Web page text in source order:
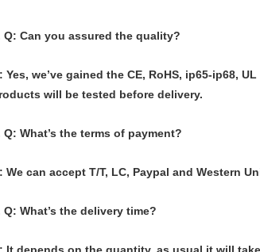
Q: Can you assured the quality?
Yes, we’ve gained the CE, RoHS, ip65-ip68,
will be tested before delivery.
Q: What’s the terms of payment?
We can accept T/T, LC, Paypal and Western
Q: What’s the delivery time?